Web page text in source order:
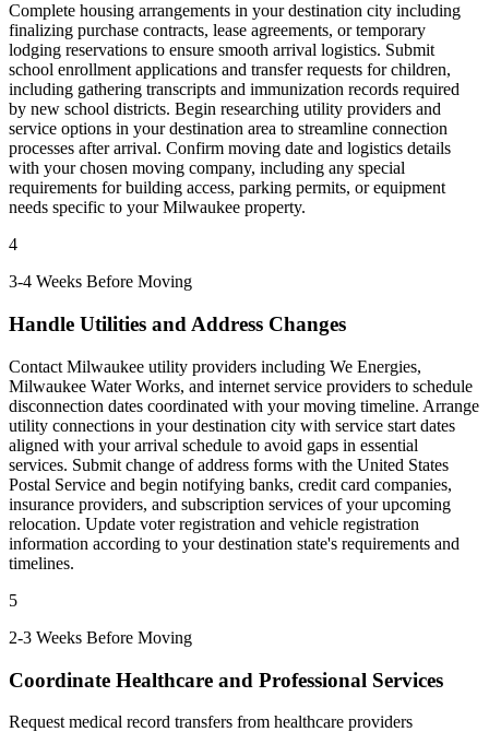
Complete housing arrangements in your destination city including
finalizing purchase contracts, lease agreements, or temporary
lodging reservations to ensure smooth arrival logistics. Submit
school enrollment applications and transfer requests for children,
including gathering transcripts and immunization records required
by new school districts. Begin researching utility providers and
service options in your destination area to streamline connection
processes after arrival. Confirm moving date and logistics details
with your chosen moving company, including any special
requirements for building access, parking permits, or equipment
needs specific to your Milwaukee property.
4
3-4 Weeks Before Moving
Handle Utilities and Address Changes
Contact Milwaukee utility providers including We Energies,
Milwaukee Water Works, and internet service providers to schedule
disconnection dates coordinated with your moving timeline. Arrange
utility connections in your destination city with service start dates
aligned with your arrival schedule to avoid gaps in essential
services. Submit change of address forms with the United States
Postal Service and begin notifying banks, credit card companies,
insurance providers, and subscription services of your upcoming
relocation. Update voter registration and vehicle registration
information according to your destination state's requirements and
timelines.
5
2-3 Weeks Before Moving
Coordinate Healthcare and Professional Services
Request medical record transfers from healthcare providers